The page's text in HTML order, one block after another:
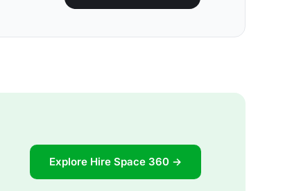
Explore Hire Space 360 →